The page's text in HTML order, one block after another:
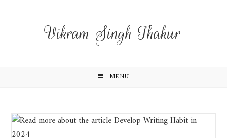
Vikram Singh Thakur
MENU